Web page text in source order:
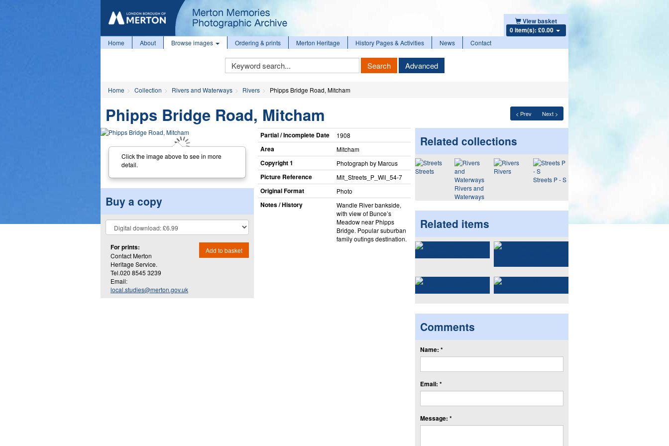
View basket
0 item(s): £0.00
Home About Browse images Ordering & prints Merton Heritage History Pages & Activities News Contact
Keyword
Search
Search Advanced
Home Collection Rivers and Waterways Rivers Phipps Bridge Road, Mitcham
< Prev Next >
Phipps Bridge Road, Mitcham
Click the image above to see in more
detail.
Buy a copy
For prints:
Contact Merton
Heritage Service.
Tel.020 8545 3239
Email:
local.studies@merton.gov.uk
Add to basket
Partial / Incomplete Date 1908
Area Mitcham
Copyright 1 Photograph by Marcus
Picture Reference Mit_​Streets_​P_​Wil_​54-7
Original Format Photo
Notes / History
Wandle River bankside,
with view of Bunce’s
Meadow near Phipps
Bridge. Popular suburban
family outings destination.
Related collections
Streets
Rivers and
Waterways
Rivers
Streets P - S
Related items
Comments
Name: *
Email: *
Message: *